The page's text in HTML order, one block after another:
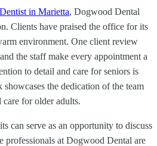
Dentist in Marietta, Dogwood Dental
Clients have praised the office for its
environment. One client review
the staff make every appointment a
to detail and care for seniors is
the dedication of the team
for older adults.
can serve as an opportunity to discuss
professionals at Dogwood Dental are